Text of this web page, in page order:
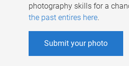
photography skills for a
the past entires here.
Submit your photo